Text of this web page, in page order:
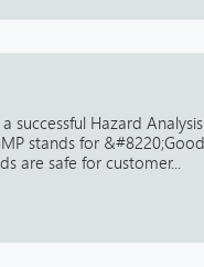
successful Hazard Analysis
stands for &#8220;Good
are safe for customer...